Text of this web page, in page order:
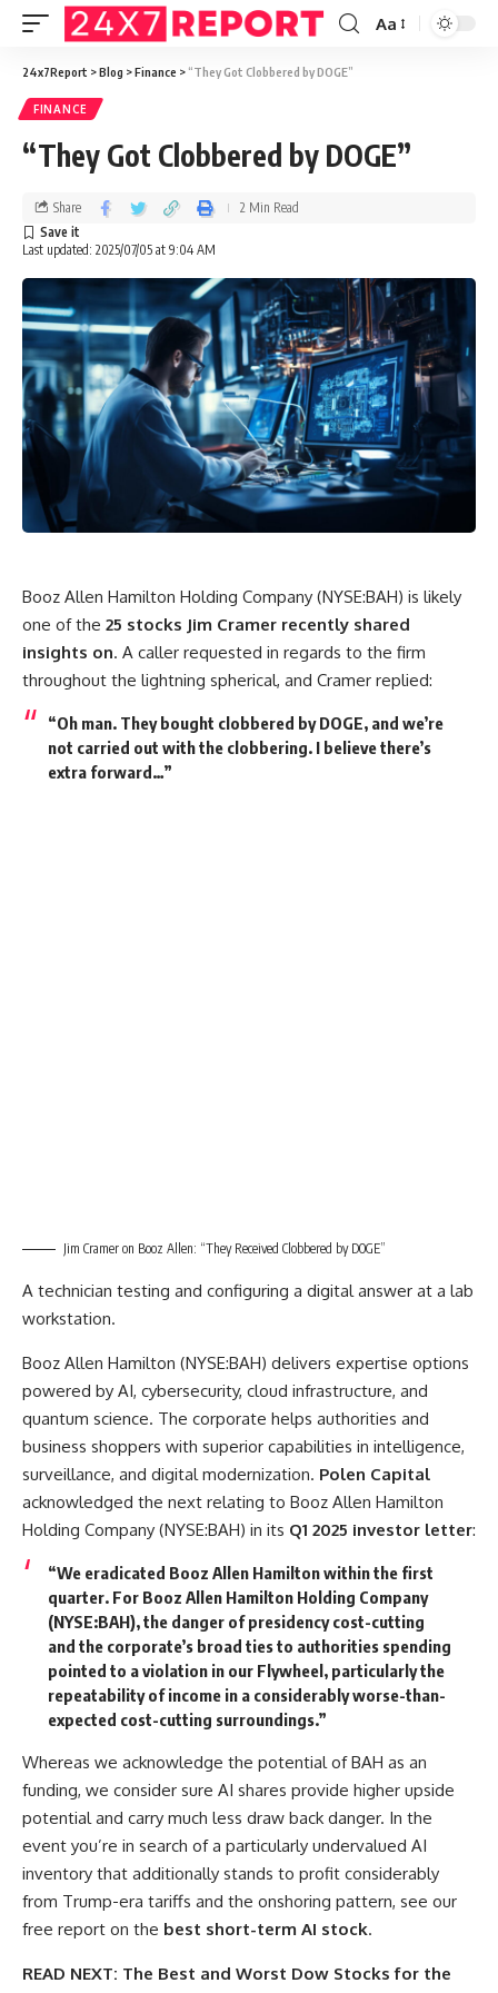
Aa
24x7Report >Blog >Finance > “They Got Clobbered by DOGE”
FINANCE
“They Got Clobbered by DOGE”
Last updated: 2025/07/05 at 9:04 AM
Share 2 Min Read
Booz Allen Hamilton Holding Company (NYSE:BAH) is likely
one of the 25 stocks Jim Cramer recently shared
insights on. A caller requested in regards to the firm
throughout the lightning spherical, and Cramer replied:
“Oh man. They bought clobbered by DOGE, and we’re
not carried out with the clobbering. I believe there’s
extra forward…”
Jim Cramer on Booz Allen: “They Received Clobbered by DOGE”
A technician testing and configuring a digital answer at a lab
workstation.
Booz Allen Hamilton (NYSE:BAH) delivers expertise options
powered by AI, cybersecurity, cloud infrastructure, and
quantum science. The corporate helps authorities and
business shoppers with superior capabilities in intelligence,
surveillance, and digital modernization. Polen Capital
acknowledged the next relating to Booz Allen Hamilton
Holding Company (NYSE:BAH) in its Q1 2025 investor letter:
“We eradicated Booz Allen Hamilton within the first
quarter. For Booz Allen Hamilton Holding Company
(NYSE:BAH), the danger of presidency cost-cutting
and the corporate’s broad ties to authorities spending
pointed to a violation in our Flywheel, particularly the
repeatability of income in a considerably worse-than-
expected cost-cutting surroundings.”
Whereas we acknowledge the potential of BAH as an
funding, we consider sure AI shares provide higher upside
potential and carry much less draw back danger. In the
event you’re in search of a particularly undervalued AI
inventory that additionally stands to profit considerably
from Trump-era tariffs and the onshoring pattern, see our
free report on the best short-term AI stock.
READ NEXT: The Best and Worst Dow Stocks for the